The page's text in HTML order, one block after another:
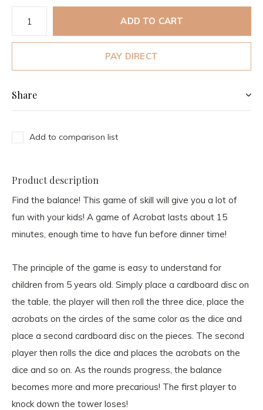
ADD TO CART
PAY DIRECT
Share
Add to comparison list
Product description
Find the balance! This game of skill will give you a lot of
fun with your kids! A game of Acrobat lasts about 15
minutes, enough time to have fun before dinner time!
The principle of the game is easy to understand for
children from 5 years old. Simply place a cardboard disc on
the table, the player will then roll the three dice, place the
acrobats on the circles of the same color as the dice and
place a second cardboard disc on the pieces. The second
player then rolls the dice and places the acrobats on the
dice and so on. As the rounds progress, the balance
becomes more and more precarious! The first player to
knock down the tower loses!